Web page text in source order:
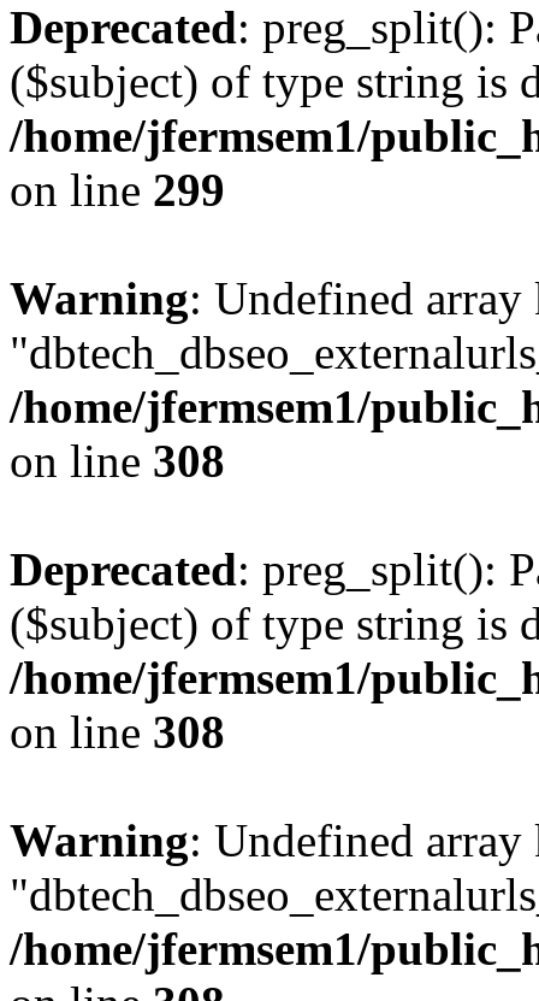
Deprecated: preg_split():
($subject) of type string is
/home/jfermsem1/
on line 299
Warning: Undefined array
/home/jfermsem1/
on line 308
Deprecated: preg_split():
($subject) of type string is
/home/jfermsem1/
on line 308
Warning: Undefined array
/home/jfermsem1/